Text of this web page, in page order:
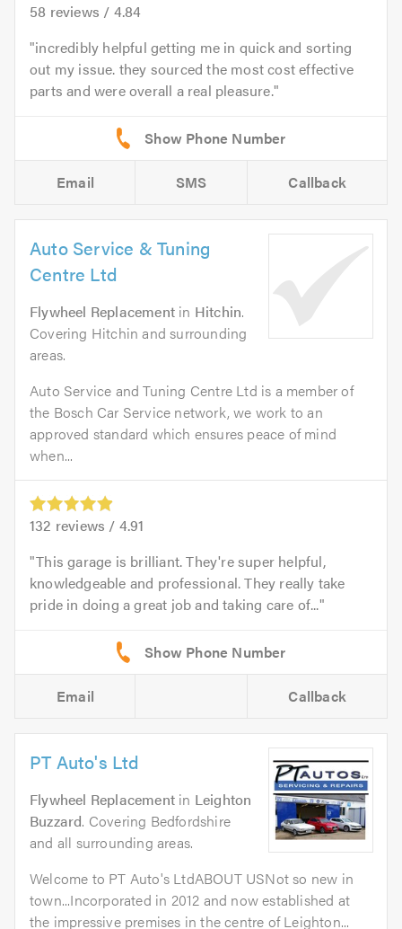
58 reviews / 4.84
incredibly helpful getting me in quick and sorting
out my issue. they sourced the most cost effective
parts and were overall a real pleasure.
Email SMS Callback
Auto Service & Tuning
Centre Ltd
Flywheel Replacement in Hitchin.
Covering Hitchin and surrounding
areas.
Auto Service and Tuning Centre Ltd is a member of
the Bosch Car Service network, we work to an
approved standard which ensures peace of mind
when...
132 reviews / 4.91
This garage is brilliant. They're super helpful,
knowledgeable and professional. They really take
pride in doing a great job and taking care of...
Email Callback
PT Auto's Ltd
Flywheel Replacement in Leighton
Buzzard. Covering Bedfordshire
and all surrounding areas.
Welcome to PT Auto's LtdABOUT USNot so new in
town...Incorporated in 2012 and now established at
the impressive premises in the centre of Leighton...